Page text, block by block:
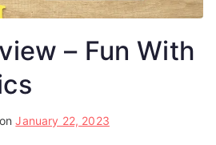
– Fun With
January 22, 2023